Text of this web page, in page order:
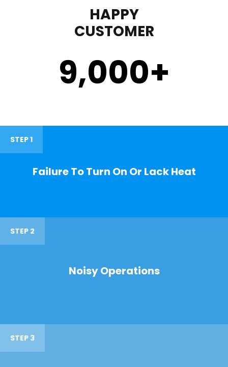
HAPPY
CUSTOMER
9,000+
STEP 1
Failure To Turn On Or Lack Heat
STEP 2
Noisy Operations
STEP 3